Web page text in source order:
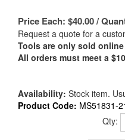
Price Each: $40.00/
Request a quote for a
Tools are only sold
All orders must meet a
Availability: Stock item.
Product Code: MS51831-
Qty: